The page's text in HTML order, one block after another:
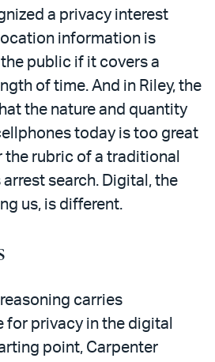
a privacy interest
information is
public if it covers a
of time. And in Riley, the
the nature and quantity
today is too great
the rubric of a traditional
search. Digital, the
us, is different.
carries
for privacy in the digital
point, Carpenter